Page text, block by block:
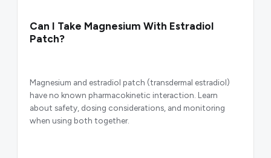
Can I Take Magnesium With Estradiol
Patch?
Magnesium and estradiol patch (transdermal estradiol)
have no known pharmacokinetic interaction. Learn
about safety, dosing considerations, and monitoring
when using both together.